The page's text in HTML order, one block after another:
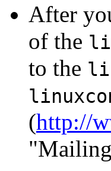
After
of the
to the
(http://